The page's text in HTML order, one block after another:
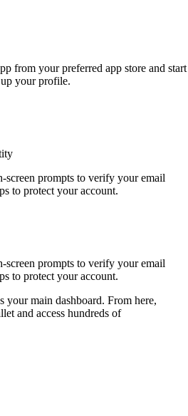
from your preferred app store and start
up your profile.
prompts to verify your email
to protect your account.
prompts to verify your email
to protect your account.
your main dashboard. From here,
and access hundreds of